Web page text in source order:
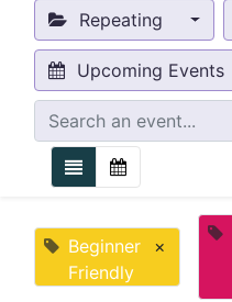
Repeating
Upcoming Events
Beginner
Friendly
×